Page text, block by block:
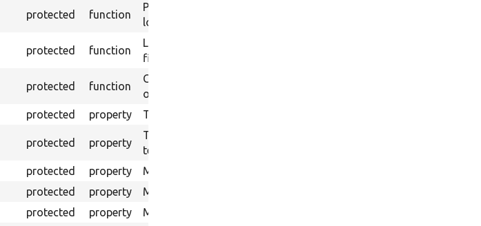
protected function
Provides a Guzzle middleware handler to
log every response received.
protected function
Logs a HTML output message in a text
file.
protected function
Creates the directory to store browser
output.
protected property The base URL.
protected property
The config importer that can be used in a
test.
protected property
Mink session manager.
protected property
Mink default driver params.
protected property Mink class for the default driver to use.